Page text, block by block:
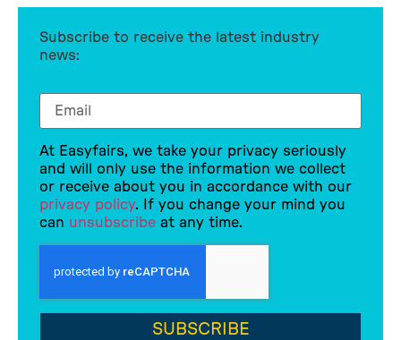
Subscribe to receive the latest industry
news:
At Easyfairs, we take your privacy seriously
and will only use the information we collect
or receive about you in accordance with our
privacy policy. If you change your mind you
can unsubscribe at any time.
SUBSCRIBE